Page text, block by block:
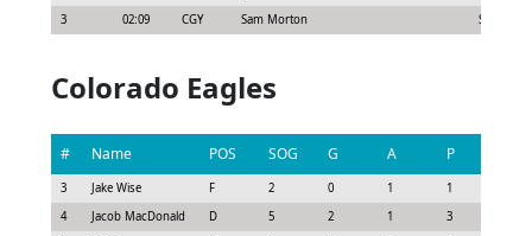
3
02:09 CGY Sam Morton Slashing
Colorado Eagles
# Name POS SOG G A P
3 Jake Wise F 2 0 1 1
4
Jacob MacDonald D 5 2 1 3